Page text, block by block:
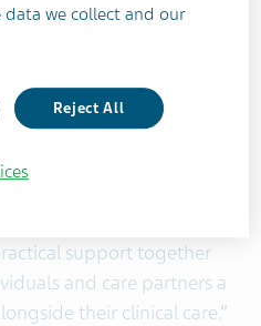
very challenging and
is important for the
community advocate
someone who has
the power of holistic
support together
and care partners a
their clinical care.”
we collect and our
Reject All